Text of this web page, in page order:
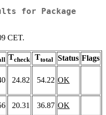
for Package
CET.
Tcheck Ttotal Status Flags
24.82 54.22 OK
20.31 36.87 OK